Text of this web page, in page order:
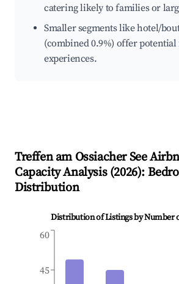
catering likely to families or
Smaller segments like hotel/
(combined 0.9%) offer
experiences.
Treffen am Ossiacher See
Capacity Analysis (2026):
Distribution
Distribution of Listings by Number
45
60